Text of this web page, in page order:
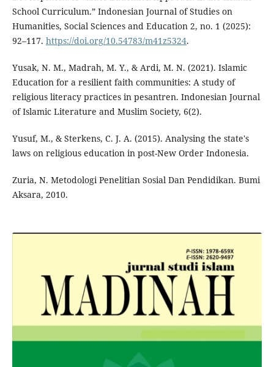
School Curriculum.” Indonesian Journal of Studies on
Humanities, Social Sciences and Education 2, no. 1 (2025):
92–117. https://doi.org/10.54783/m41z5324.
Yusak, N. M., Madrah, M. Y., & Ardi, M. N. (2021). Islamic
Education for a resilient faith communities: A study of
religious literacy practices in pesantren. Indonesian Journal
of Islamic Literature and Muslim Society, 6(2).
Yusuf, M., & Sterkens, C. J. A. (2015). Analysing the state's
laws on religious education in post-New Order Indonesia.
Zuria, N. Metodologi Penelitian Sosial Dan Pendidikan. Bumi
Aksara, 2010.